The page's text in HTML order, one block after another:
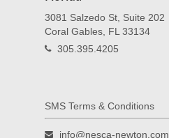
3081 Salzedo St, Suite 202
Coral Gables, FL 33134
305.395.4205
SMS Terms & Conditions
info@nesca-newton.com